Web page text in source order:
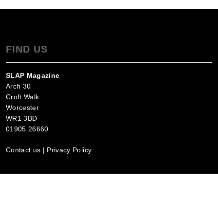
FIND US
SLAP Magazine
Arch 30
Croft Walk
Worcester
WR1 3BD
01905 26660
Contact us | Privacy Policy